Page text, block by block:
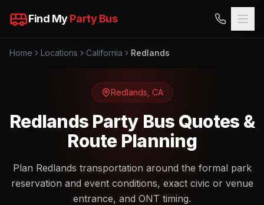
Find MyParty Bus
Home Locations California Redlands
Redlands CA
Redlands Party Bus Quotes &
Route Planning
Plan Redlands transportation around the formal park
reservation and event conditions, exact civic or venue
entrance, and ONT timing.